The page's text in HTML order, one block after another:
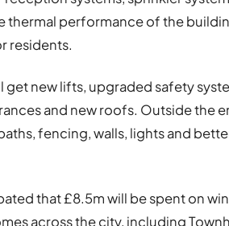
thermal performance of the
residents.
get new lifts, upgraded safety
and new roofs. Outside the
fencing, walls, lights and
that £8.5m will be spent on
across the city, including